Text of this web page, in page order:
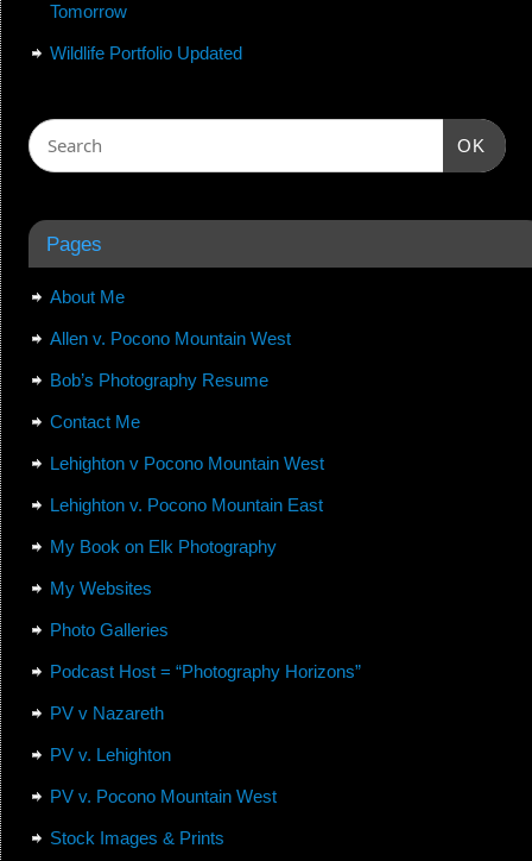
Tomorrow
Wildlife Portfolio Updated
OK
Pages
About Me
Allen v. Pocono Mountain West
Bob’s Photography Resume
Contact Me
Lehighton v Pocono Mountain West
Lehighton v. Pocono Mountain East
My Book on Elk Photography
My Websites
Photo Galleries
Podcast Host = “Photography Horizons”
PV v Nazareth
PV v. Lehighton
PV v. Pocono Mountain West
Stock Images & Prints